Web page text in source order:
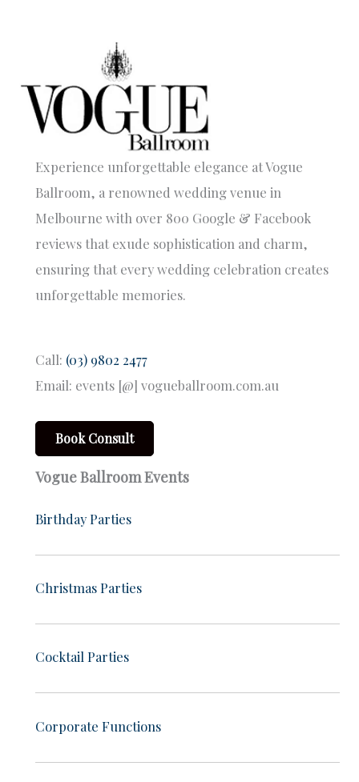
Experience unforgettable elegance at Vogue
Ballroom, a renowned wedding venue in
Melbourne with over 800 Google & Facebook
reviews that exude sophistication and charm,
ensuring that every wedding celebration creates
unforgettable memories.
Call: (03) 9802 2477
Email: events [@] vogueballroom.com.au
Book Consult
Vogue Ballroom Events
Birthday Parties
Christmas Parties
Cocktail Parties
Corporate Functions